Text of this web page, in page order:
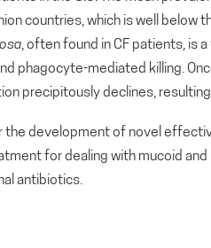
countries, which is well below
, often found in CF patients, is
phagocyte-mediated killing.
precipitously declines,
the development of novel
for dealing with mucoid and
antibiotics.